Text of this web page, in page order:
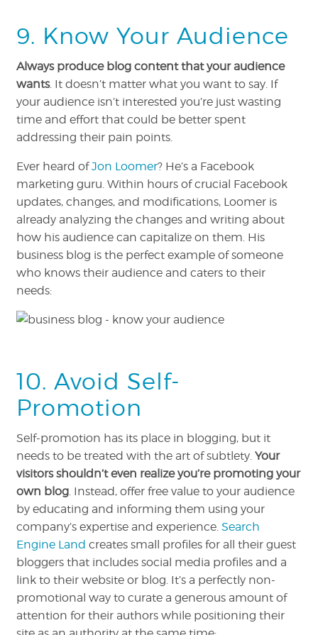
9. Know Your Audience
Always produce blog content that your audience
wants. It doesn’t matter what you want to say. If
your audience isn’t interested you’re just wasting
time and effort that could be better spent
addressing their pain points.
Ever heard ofJon Loomer? He’s a Facebook
marketing guru. Within hours of crucial Facebook
updates, changes, and modifications, Loomer is
already analyzing the changes and writing about
how his audience can capitalize on them. His
business blog is the perfect example of someone
who knows their audience and caters to their
needs:
10. Avoid Self-
Promotion
Self-promotion has its place in blogging, but it
needs to be treated with the art of subtlety.Your
visitors shouldn’t even realize you’re promoting your
own blog . Instead, offer free value to your audience
by educating and informing them using your
company’s expertise and experience.Search
Engine Land creates small profiles for all their guest
bloggers that includes social media profiles and a
link to their website or blog. It’s a perfectly non-
promotional way to curate a generous amount of
attention for their authors while positioning their